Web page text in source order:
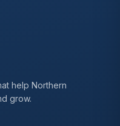
help Northern
grow.